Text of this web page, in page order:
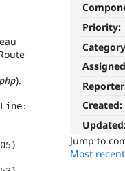
Priority:
Created:
Jump to
Most
).